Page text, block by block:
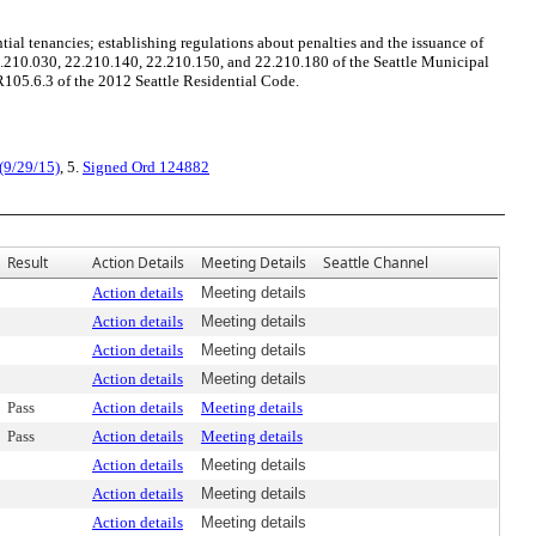
tenancies; establishing regulations about penalties and the issuance of
22.210.140, 22.210.150, and 22.210.180 of the Seattle Municipal
of the 2012 Seattle Residential Code.
29/15), 5. Signed Ord 124882
Result Action Details Meeting Details Seattle Channel
Action details
Meeting details
Action details
Meeting details
Action details
Meeting details
Action details
Meeting details
Pass Action details
Meeting details
Pass Action details
Meeting details
Action details
Meeting details
Action details
Meeting details
Action details Meeting details